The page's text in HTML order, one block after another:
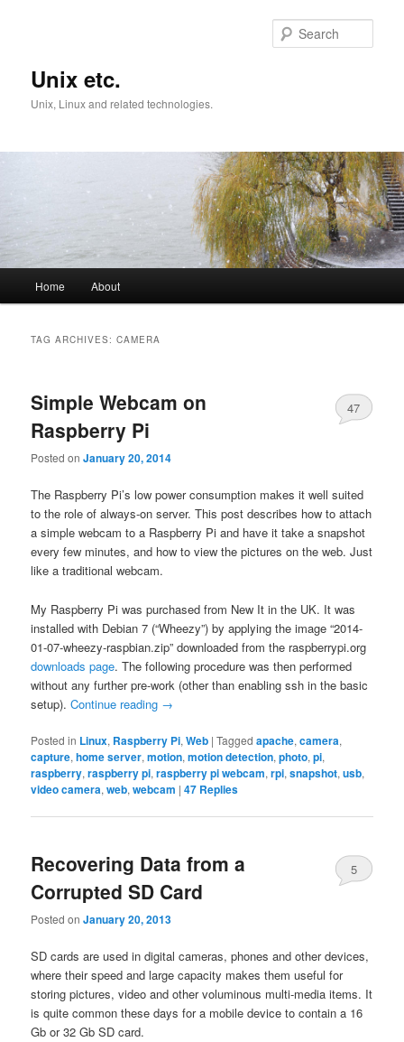
Unix etc.
Unix, Linux and related technologies.
Home About
TAG ARCHIVES:CAMERA
Simple Webcam on
Raspberry Pi
Posted onJanuary 20, 2014
47
The Raspberry Pi’s low power consumption makes it well suited
to the role of always-on server. This post describes how to attach
a simple webcam to a Raspberry Pi and have it take a snapshot
every few minutes, and how to view the pictures on the web. Just
like a traditional webcam.
My Raspberry Pi was purchased from New It in the UK. It was
installed with Debian 7 (“Wheezy”) by applying the image “2014-
01-07-wheezy-raspbian.zip” downloaded from the raspberrypi.org
downloads page. The following procedure was then performed
without any further pre-work (other than enabling ssh in the basic
setup).Continue reading →
Posted in Linux, Raspberry Pi,Web |Tagged apache,camera,
capture,home server,motion,motion detection,photo,pi,
raspberry,raspberry pi,raspberry pi webcam,rpi,snapshot,usb,
video camera,web,webcam |47 Replies
Recovering Data from a
Corrupted SD Card
Posted onJanuary 20, 2013
5
SD cards are used in digital cameras, phones and other devices,
where their speed and large capacity makes them useful for
storing pictures, video and other voluminous multi-media items. It
is quite common these days for a mobile device to contain a 16
Gb or 32 Gb SD card.